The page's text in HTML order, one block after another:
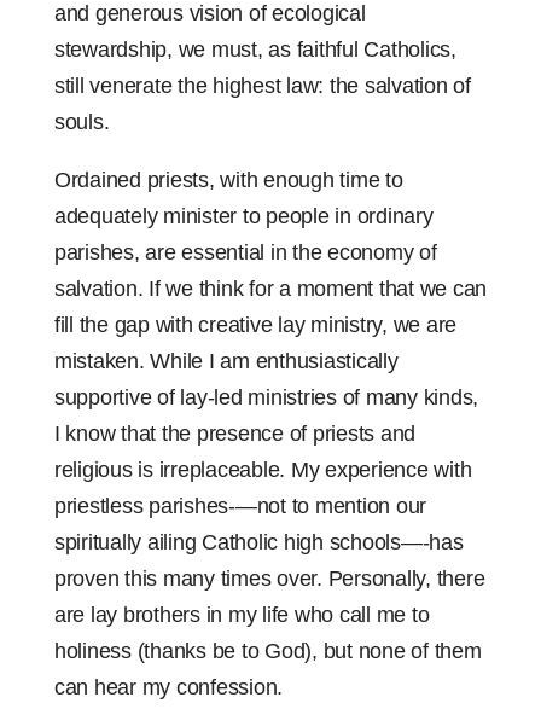
and generous vision of ecological
stewardship, we must, as faithful Catholics,
still venerate the highest law: the salvation of
souls.
Ordained priests, with enough time to
adequately minister to people in ordinary
parishes, are essential in the economy of
salvation. If we think for a moment that we can
fill the gap with creative lay ministry, we are
mistaken. While I am enthusiastically
supportive of lay-led ministries of many kinds,
I know that the presence of priests and
religious is irreplaceable. My experience with
priestless parishes-—not to mention our
spiritually ailing Catholic high schools—-has
proven this many times over. Personally, there
are lay brothers in my life who call me to
holiness (thanks be to God), but none of them
can hear my confession.